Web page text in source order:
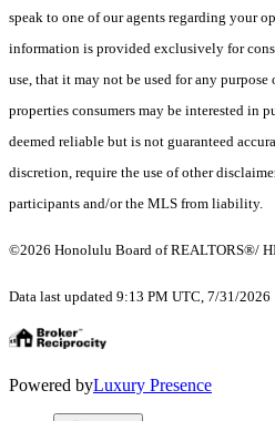
speak to one of our agents regarding your
information is provided exclusively for
use, that it may not be used for any
properties consumers may be interested in
deemed reliable but is not guaranteed
discretion, require the use of other
participants and/or the MLS from liability.
©2026 Honolulu Board of REALTORS®/
Data last updated 9:13 PM UTC, 7/31/2026
Powered byLuxury Presence